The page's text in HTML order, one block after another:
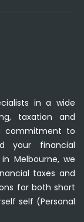
in a wide
taxation and
commitment to
your financial
Melbourne, we
taxes and
for both short
self (Personal